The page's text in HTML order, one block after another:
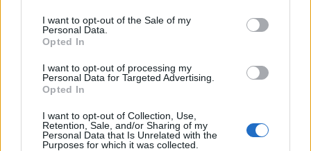
I want to opt-out of the Sale of my
Personal Data.
Opted In
I want to opt-out of processing my
Personal Data for Targeted Advertising.
Opted In
I want to opt-out of Collection, Use,
Retention, Sale, and/or Sharing of my
Personal Data that Is Unrelated with the
Purposes for which it was collected.